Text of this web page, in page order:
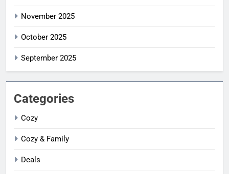
November 2025
October 2025
September 2025
Categories
Cozy
Cozy & Family
Deals